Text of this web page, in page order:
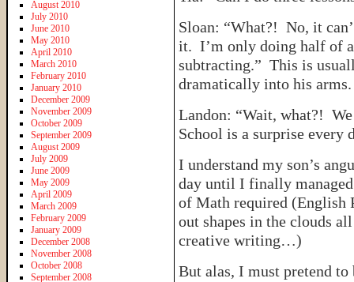
Sloan: “What?! No, it
it. I’m only doing half of
subtracting.” This is
dramatically into his arms.
Landon: “Wait, what?!
School is a surprise every
I understand my son’s
day until I finally
of Math required
out shapes in the clouds
creative writing…)
But alas, I must pretend
August 2010
July 2010
June 2010
May 2010
April 2010
March 2010
February 2010
January 2010
December 2009
November 2009
October 2009
September 2009
August 2009
July 2009
June 2009
May 2009
April 2009
March 2009
February 2009
January 2009
December 2008
November 2008
October 2008
September 2008